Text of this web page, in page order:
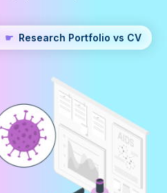
☛ Research Portfolio vs CV